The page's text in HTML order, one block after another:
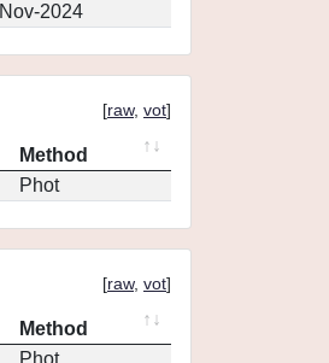
2024
[raw, vot]
Method
Phot
[raw, vot]
Method
Phot